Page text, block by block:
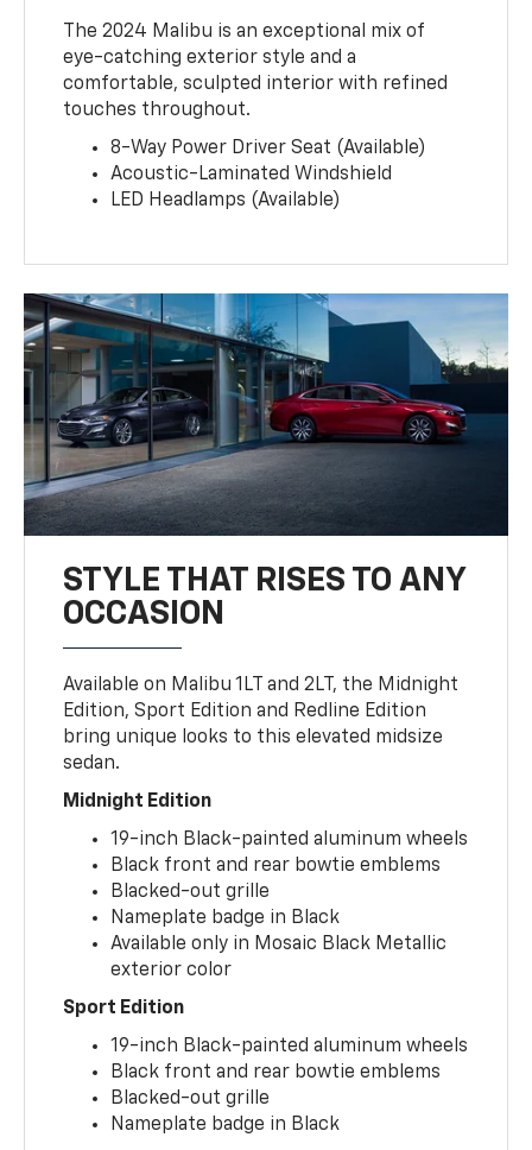
The 2024 Malibu is an exceptional mix of
eye-catching exterior style and a
comfortable, sculpted interior with refined
touches throughout.
8-Way Power Driver Seat (Available)
Acoustic-Laminated Windshield
LED Headlamps (Available)
STYLE THAT RISES TO ANY
OCCASION
Available on Malibu 1LT and 2LT, the Midnight
Edition, Sport Edition and Redline Edition
bring unique looks to this elevated midsize
sedan.
Midnight Edition
19-inch Black-painted aluminum wheels
Black front and rear bowtie emblems
Blacked-out grille
Nameplate badge in Black
Available only in Mosaic Black Metallic
exterior color
Sport Edition
19-inch Black-painted aluminum wheels
Black front and rear bowtie emblems
Blacked-out grille
Nameplate badge in Black